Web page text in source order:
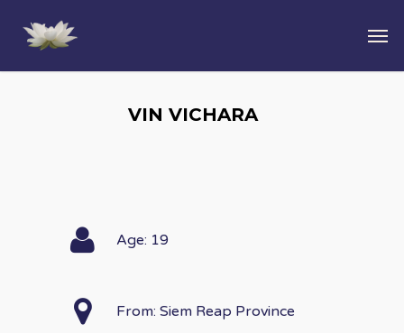
VIN VICHARA
Age: 19
From: Siem Reap Province